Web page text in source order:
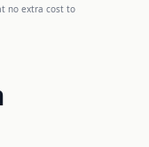
no extra cost to